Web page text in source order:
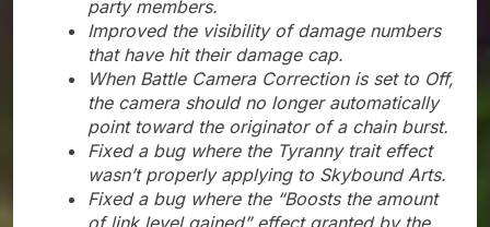
party members.
Improved the visibility of damage numbers
that have hit their damage cap.
When Battle Camera Correction is set to Off,
the camera should no longer automatically
point toward the originator of a chain burst.
Fixed a bug where the Tyranny trait effect
wasn’t properly applying to Skybound Arts.
Fixed a bug where the “Boosts the amount